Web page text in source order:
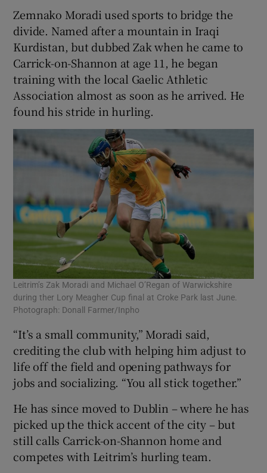
Zemnako Moradi used sports to bridge the
divide. Named after a mountain in Iraqi
Kurdistan, but dubbed Zak when he came to
Carrick-on-Shannon at age 11, he began
training with the local Gaelic Athletic
Association almost as soon as he arrived. He
found his stride in hurling.
Leitrim’s Zak Moradi and Michael O’Regan of Warwickshire
during ther Lory Meagher Cup final at Croke Park last June.
Photograph: Donall Farmer/Inpho
“It’s a small community,” Moradi said,
crediting the club with helping him adjust to
life off the field and opening pathways for
jobs and socializing. “You all stick together.”
He has since moved to Dublin – where he has
picked up the thick accent of the city – but
still calls Carrick-on-Shannon home and
competes with Leitrim’s hurling team.